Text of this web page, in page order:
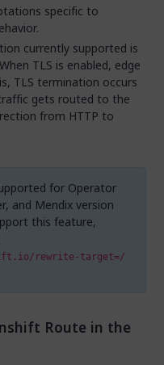
specific to
currently supported is
TLS is enabled, edge
TLS termination occurs
gets routed to the
from HTTP to
for Operator
and Mendix version
this feature,
rewrite-target=/
Route in the